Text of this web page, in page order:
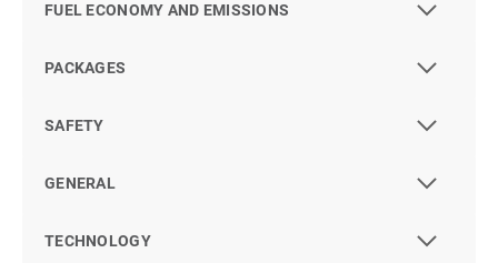
FUEL ECONOMY AND EMISSIONS
PACKAGES
SAFETY
GENERAL
TECHNOLOGY